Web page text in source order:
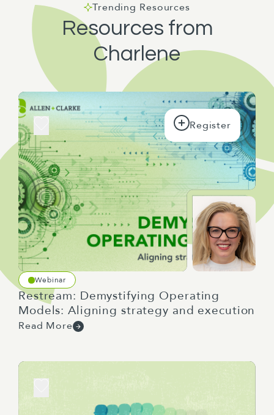
Trending Resources
Resources from
Charlene
Webinar
Restream: Demystifying Operating
Models: Aligning strategy and execution
Read More